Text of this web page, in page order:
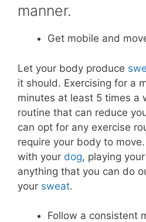
manner.
Get mobile and
Let your body produce
it should. Exercising for a
minutes at least 5 times a
routine that can reduce
can opt for any exercise
require your body to
with your dog, playing
anything that you can do
your sweat.
Follow a consistent